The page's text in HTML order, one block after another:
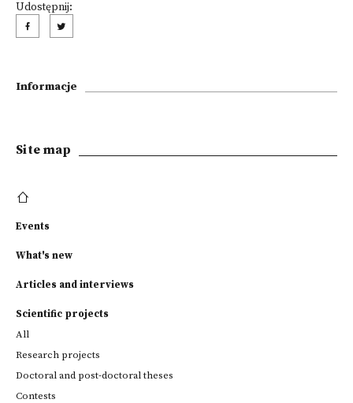
Udostępnij:
Informacje
Site map
Events
What's new
Articles and interviews
Scientific projects
All
Research projects
Doctoral and post-doctoral theses
Contests